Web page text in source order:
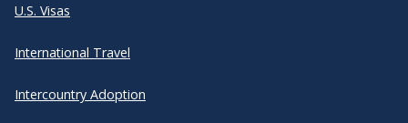
U.S. Visas
International Travel
Intercountry Adoption